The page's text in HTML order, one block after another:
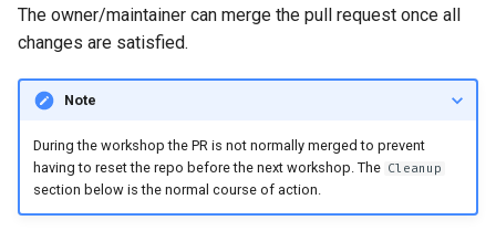
The owner/maintainer can merge the pull request once all
changes are satisfied.
Note
During the workshop the PR is not normally merged to prevent
having to reset the repo before the next workshop. The Cleanup
section below is the normal course of action.